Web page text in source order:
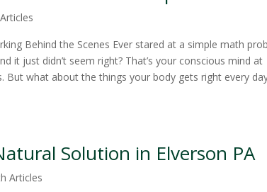
Behind the Scenes Ever stared at a simple math
it just didn’t seem right? That’s your conscious mind at
what about the things your body gets right every
Solution in Elverson PA
Articles